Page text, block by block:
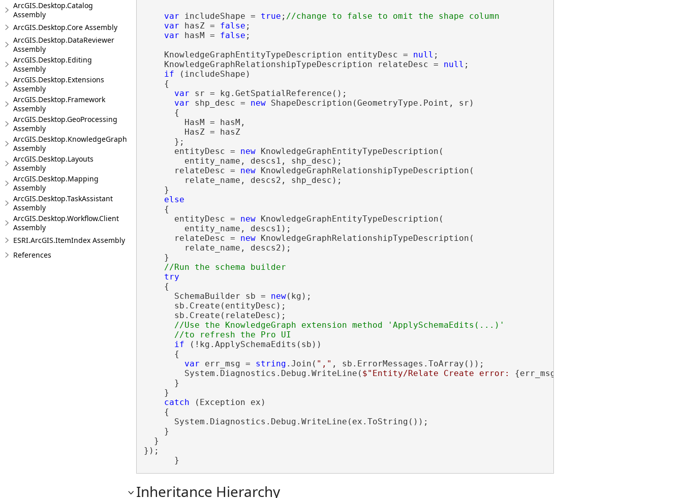
ArcGIS.Desktop.Catalog
Assembly
ArcGIS.Desktop.Core Assembly
ArcGIS.Desktop.DataReviewer
Assembly
ArcGIS.Desktop.Editing
Assembly
ArcGIS.Desktop.Extensions
Assembly
ArcGIS.Desktop.Framework
Assembly
ArcGIS.Desktop.GeoProcessing
Assembly
ArcGIS.Desktop.KnowledgeGraph
Assembly
ArcGIS.Desktop.Layouts
Assembly
ArcGIS.Desktop.Mapping
Assembly
ArcGIS.Desktop.TaskAssistant
Assembly
ArcGIS.Desktop.Workflow.Client
Assembly
ESRI.ArcGIS.ItemIndex Assembly
References
var includeShape = true ;
var hasZ = false ;
var hasM = false ;
    KnowledgeGraphEntityTypeDescription entityDesc =
null ;
    KnowledgeGraphRelationshipTypeDescription relateDesc =
null ;
if (includeShape)
    {
var sr = kg.GetSpatialReference();
var shp_desc = new ShapeDescription(GeometryType.Point, sr)
      {
        HasM = hasM,
        HasZ = hasZ
      };
      entityDesc =
new KnowledgeGraphEntityTypeDescription(
        entity_name, descs1, shp_desc);
      relateDesc =
new KnowledgeGraphRelationshipTypeDescription(
        relate_name, descs2, shp_desc);
    }
else
    {
      entityDesc =
new KnowledgeGraphEntityTypeDescription(
        entity_name, descs1);
      relateDesc =
new KnowledgeGraphRelationshipTypeDescription(
        relate_name, descs2);
    }
try
    {
      SchemaBuilder sb =
new(kg);
      sb.Create(entityDesc);
      sb.Create(relateDesc);
//Use the KnowledgeGraph extension method 'ApplySchemaEdits(...)'
if (!kg.ApplySchemaEdits(sb))
      {
var err_msg = string .Join( "," , sb.ErrorMessages.ToArray());
        System.Diagnostics.Debug.WriteLine(
$"Entity/Relate Create error: {err_msg}
      }
    }
catch (Exception ex)
    {
      System.Diagnostics.Debug.WriteLine(ex.ToString());
    }
  }
});
      }
Inheritance Hierarchy